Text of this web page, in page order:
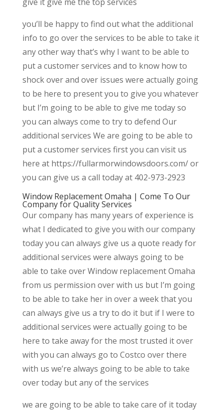
you’ll be happy to find out what the additional
info to go over the services to be able to take it
any other way that’s why I want to be able to
put a customer services and to know how to
shock over and over issues were actually going
to be here to present you to give you whatever
but I’m going to be able to give me today so
you can always come to try to defend Our
additional services We are going to be able to
put a customer services first you can visit us
here at https://fullarmorwindowsdoors.com/ or
you can give us a call today at 402-973-2923
Window Replacement Omaha | Come To Our
Company for Quality Services
Our company has many years of experience is
what I dedicated to give you with our company
today you can always give us a quote ready for
additional services were always going to be
able to take over Window replacement Omaha
from us permission over with us but I’m going
to be able to take her in over a week that you
can always give us a try to do it but if I were to
additional services were actually going to be
here to take away for the most trusted it over
with you can always go to Costco over there
with us we’re always going to be able to take
over today but any of the services
we are going to be able to take care of it today